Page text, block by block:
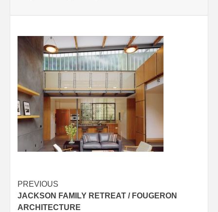
Post
navigation
PREVIOUS
JACKSON FAMILY RETREAT / FOUGERON
ARCHITECTURE